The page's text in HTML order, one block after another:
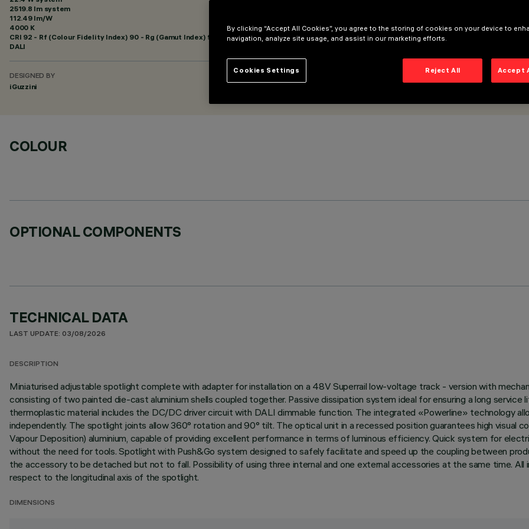
2519.8 lm system
112.49 lm/W
4000 K
CRI 92 - Rf (Colour Fidelity Index) 90 - Rg (Gamut Index) 98
DALI
DESIGNED BY
iGuzzini
COLOUR
OPTIONAL COMPONENTS
TECHNICAL DATA
LAST UPDATE: 03/08/2026
DESCRIPTION
Miniaturised adjustable spotlight complete with adapter for installation on a 48V Superrail low-voltage track - version with
consisting of two painted die-cast aluminium shells coupled together. Passive dissipation system ideal for ensuring a long
thermoplastic material includes the DC/DC driver circuit with DALI dimmable function. The integrated «Powerline» technology
independently. The spotlight joints allow 360° rotation and 90° tilt. The optical unit in a recessed position guarantees high visual
Vapour Deposition) aluminium, capable of providing excellent performance in terms of luminous efficiency. Quick system for
without the need for tools. Spotlight with Push&Go system designed to safely facilitate and speed up the coupling between
the accessory to be detached but not to fall. Possibility of using three internal and one external accessories at the same time.
respect to the longitudinal axis of the spotlight.
DIMENSIONS
By clicking “Accept All Cookies”, you agree to the storing of cookies on your device to
navigation, analyze site usage, and assist in our marketing efforts.
Reject All Accept
Cookies Settings